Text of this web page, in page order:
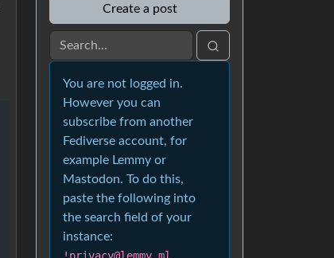
Create a post
You are not logged in.
However you can
subscribe from another
Fediverse account, for
example Lemmy or
Mastodon. To do this,
paste the following into
the search field of your
instance: